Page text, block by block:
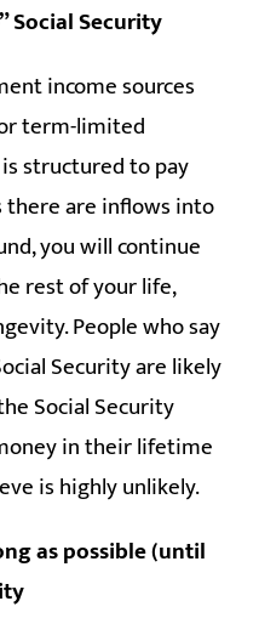
Social Security
income sources
term-limited
structured to pay
there are inflows into
you will continue
rest of your life,
People who say
Security are likely
Social Security
in their lifetime
is highly unlikely.
as possible (until